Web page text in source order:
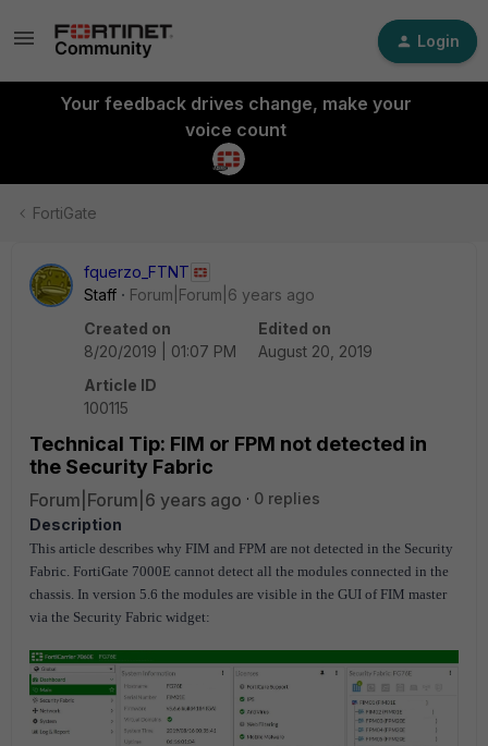
Login
Your feedback drives change, make your
voice count
FortiGate
fquerzo_FTNT
Staff
Forum|Forum|6 years ago
Created on
8/20/2019 | 01:07 PM
Edited on
August 20, 2019
Article ID
100115
Technical Tip: FIM or FPM not detected in
the Security Fabric
Forum|Forum|6 years ago
0 replies
Description
This article describes why FIM and FPM are not detected in the Security
Fabric. FortiGate 7000E cannot detect all the modules connected in the
chassis. In version 5.6 the modules are visible in the GUI of FIM master
via the Security Fabric widget: